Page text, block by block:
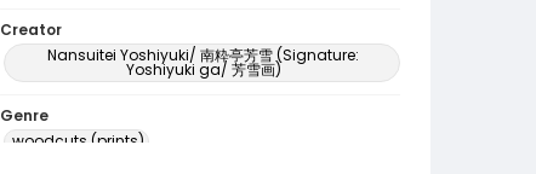
Creator
Nansuitei Yoshiyuki/ 南粋亭芳雪 (Signature:
Yoshiyuki ga/ 芳雪画)
Genre
woodcuts (prints)